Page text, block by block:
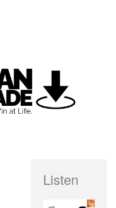
Listen